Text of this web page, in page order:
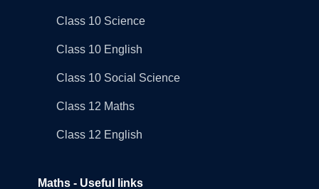
Class 10 Science
Class 10 English
Class 10 Social Science
Class 12 Maths
Class 12 English
Maths - Useful links